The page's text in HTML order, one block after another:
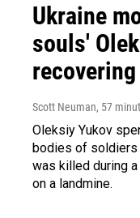
Ukraine
souls'
recovering
Scott Neuman, 57
Oleksiy Yukov
bodies of soldiers
was killed during
on a landmine.